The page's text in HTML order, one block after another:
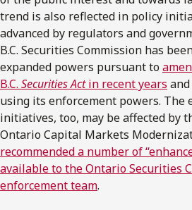
trend is also reflected in policy
advanced by regulators and
B.C. Securities Commission has
expanded powers pursuant to
B.C. Securities Actin recent years
using its enforcement powers. The
initiatives, too, may be affected by
Ontario Capital Markets
recommended a number of
available to the Ontario Securities
enforcement team.